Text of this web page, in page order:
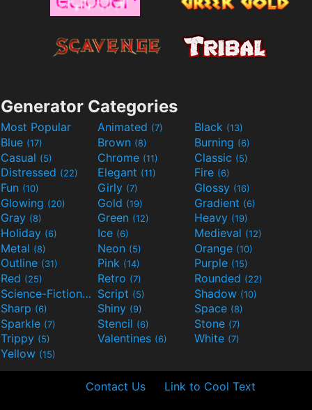
Generator Categories
Most Popular Animated (7) Black (13)
Blue (17) Brown (8) Burning (6)
Casual (5) Chrome (11) Classic (5)
Distressed (22) Elegant (11) Fire (6)
Fun (10) Girly (7) Glossy (16)
Glowing (20) Gold (19) Gradient (6)
Gray (8) Green (12) Heavy (19)
Holiday (6) Ice (6) Medieval (12)
Metal (8) Neon (5) Orange (10)
Outline (31) Pink (14) Purple (15)
Red (25) Retro (7) Rounded (22)
Science-Fiction(9) Script (5) Shadow (10)
Sharp (6) Shiny (9) Space (8)
Sparkle (7) Stencil (6) Stone (7)
Trippy (5) Valentines (6) White (7)
Yellow (15)
Contact Us Link to Cool Text